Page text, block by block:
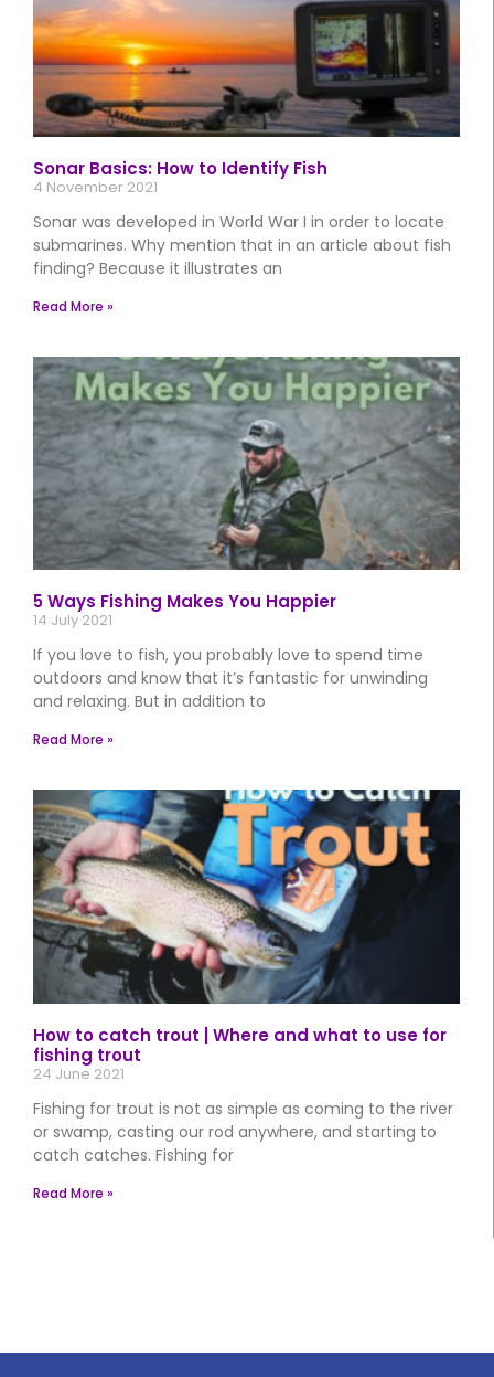
Sonar Basics: How to Identify Fish
4 November 2021
Sonar was developed in World War I in order to locate
submarines. Why mention that in an article about fish
finding? Because it illustrates an
Read More »
5 Ways Fishing Makes You Happier
14 July 2021
If you love to fish, you probably love to spend time
outdoors and know that it’s fantastic for unwinding
and relaxing. But in addition to
Read More »
How to catch trout | Where and what to use for
fishing trout
24 June 2021
Fishing for trout is not as simple as coming to the river
or swamp, casting our rod anywhere, and starting to
catch catches. Fishing for
Read More »